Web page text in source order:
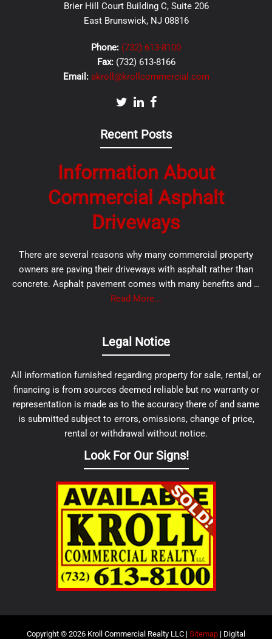
Brier Hill Court Building C, Suite 206
East Brunswick, NJ 08816
Phone: (732) 613-8100
Fax: (732) 613-8166
Email: akroll@krollcommercial.com
Recent Posts
Information About
Commercial Asphalt
Driveways
There are several reasons why many commercial property
owners are paving their driveways with asphalt rather than
concrete. Asphalt pavement comes with many benefits and …
Read More...
Legal Notice
All information furnished regarding property for sale, rental, or
financing is from sources deemed reliable but no warranty or
representation is made as to the accuracy there of and same
is submitted subject to errors, omissions, change of price,
rental or withdrawal without notice.
Look For Our Signs!
Copyright © 2026 Kroll Commercial Realty LLC | Sitemap | Digital